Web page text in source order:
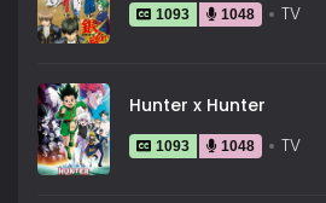
1093 1048 TV
Hunter x Hunter
1093 1048 TV